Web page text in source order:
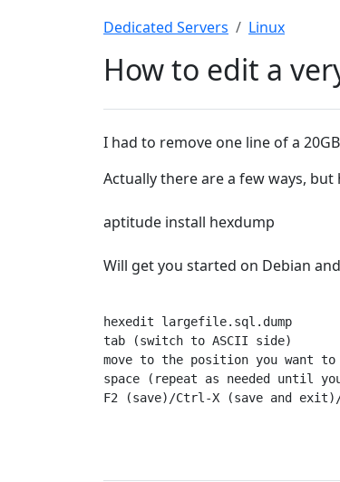
Dedicated Servers Linux
How to edit a
I had to remove one line of a
Actually there are a few ways,
aptitude install hexdump
Will get you started on Debian
hexedit largefile.sql.dump
tab (switch to ASCII side)
move to the position you want
space (repeat as needed until
F2 (save)/Ctrl-X (save and